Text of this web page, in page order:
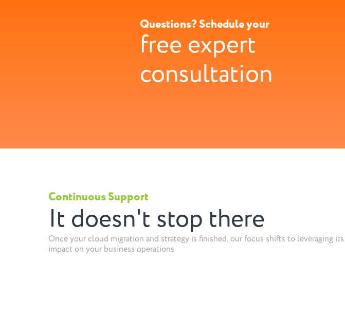
Questions? Schedule your
free expert
consultation
Continuous Support
It doesn't stop there
Once your cloud migration and strategy is finished, our focus shifts to leveraging its
impact on your business operations